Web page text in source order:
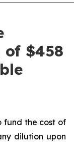
of $458
fund the cost of
dilution upon